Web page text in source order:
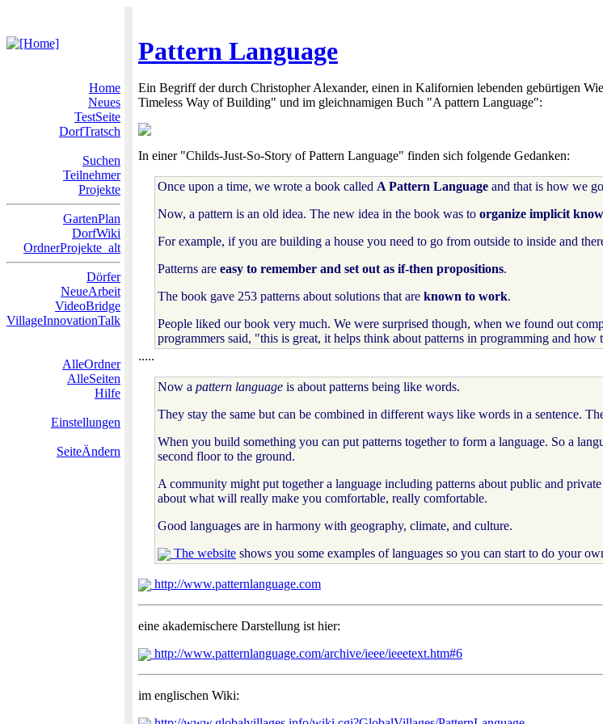
Pattern Language
Home
Neues
TestSeite
DorfTratsch
Suchen
Teilnehmer
Projekte
GartenPlan
DorfWiki
OrdnerProjekte_alt
Dörfer
NeueArbeit
VideoBridge
VillageInnovationTalk
AlleOrdner
AlleSeiten
Hilfe
Einstellungen
SeiteÄndern
Ein Begriff der durch Christopher Alexander, einen in Kalifornien lebenden gebürtigen
Timeless Way of Building" und im gleichnamigen Buch "A pattern Language":
In einer "Childs-Just-So-Story of Pattern Language" finden sich folgende Gedanken:
Once upon a time, we wrote a book called A Pattern Language and that is how we
Now, a pattern is an old idea. The new idea in the book was to organize implicit
For example, if you are building a house you need to go from outside to inside and
Patterns are easy to remember and set out as if-then propositions.
The book gave 253 patterns about solutions that are known to work.
People liked our book very much. We were surprised though, when we found out
programmers said, "this is great, it helps think about patterns in programming and
.....
Now a pattern language is about patterns being like words.
They stay the same but can be combined in different ways like words in a sentence.
When you build something you can put patterns together to form a language. So a
second floor to the ground.
A community might put together a language including patterns about public and
about what will really make you comfortable, really comfortable.
Good languages are in harmony with geography, climate, and culture.
The website shows you some examples of languages so you can start to do your
http://www.patternlanguage.com
eine akademischere Darstellung ist hier:
http://www.patternlanguage.com/archive/ieee/ieeetext.htm#6
im englischen Wiki: